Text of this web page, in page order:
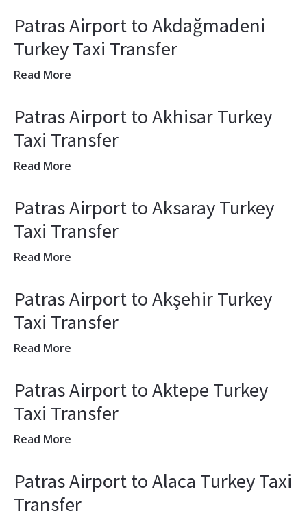
Patras Airport to Akdağmadeni
Turkey Taxi Transfer
Read More
Patras Airport to Akhisar Turkey
Taxi Transfer
Read More
Patras Airport to Aksaray Turkey
Taxi Transfer
Read More
Patras Airport to Akşehir Turkey
Taxi Transfer
Read More
Patras Airport to Aktepe Turkey
Taxi Transfer
Read More
Patras Airport to Alaca Turkey Taxi
Transfer